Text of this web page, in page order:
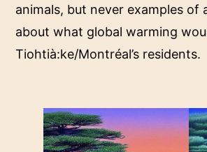
animals, but never examples of
about what global warming
Tiohtià:ke/Montréal’s residents.